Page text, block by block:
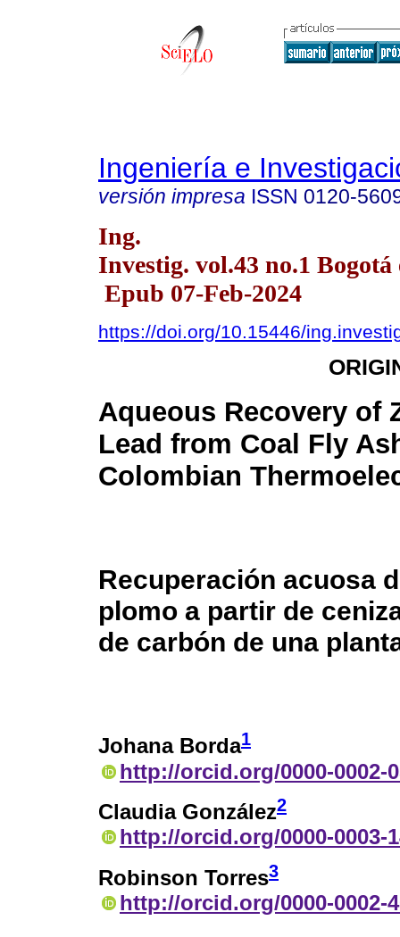
Ingeniería e
versión impresa ISSN 0120-
Ing.
Investig. vol.43 no.1 Bogotá
Epub 07-Feb-2024
https://doi.org/10.15446/
Aqueous Recovery of
Lead from Coal Fly
Colombian
Recuperación acuosa
plomo a partir de
de carbón de una
Johana Borda1
http://orcid.org/0000-0002-
Claudia González2
http://orcid.org/0000-0003-
Robinson Torres3
http://orcid.org/0000-0002-